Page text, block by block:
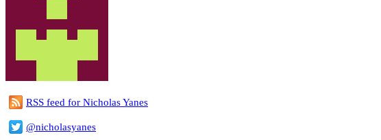
RSS feed for Nicholas Yanes
@nicholasyanes